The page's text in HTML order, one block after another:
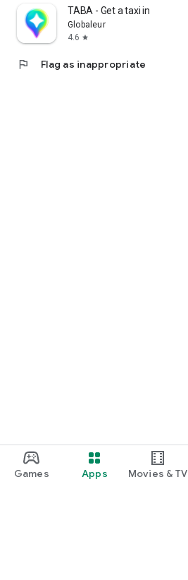
Games Apps Movies & TV
TABA - Get a taxi in Korea
Globaleur
4.6 star
flag Flag as inappropriate